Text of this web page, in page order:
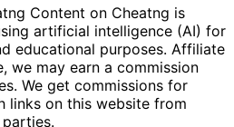
Content on Cheatng is
artificial intelligence (AI) for
educational purposes. Affiliate
we may earn a commission
We get commissions for
links on this website from